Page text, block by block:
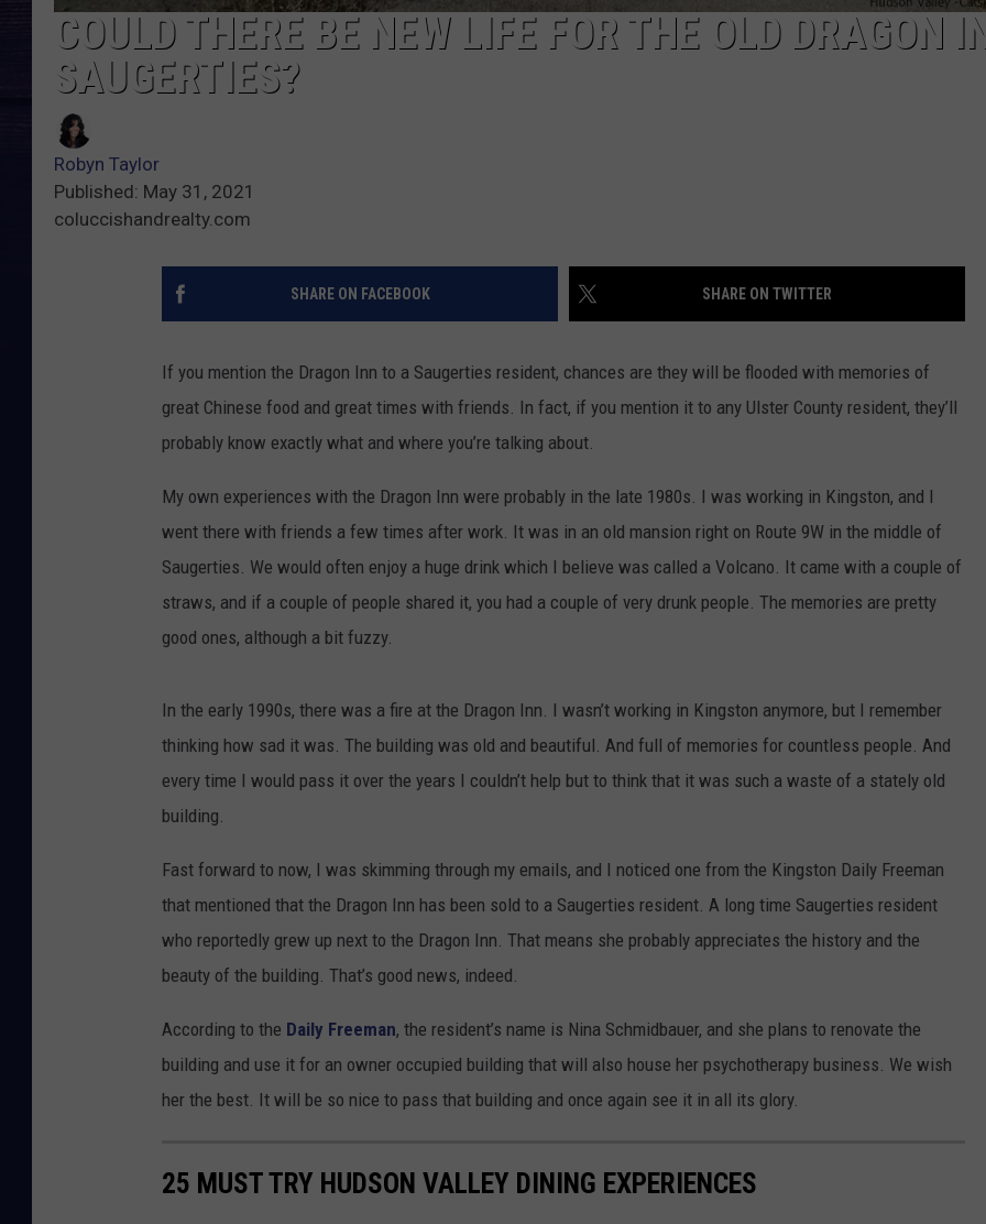
COULD THERE BE NEW LIFE FOR THE OLD DRAGON
SAUGERTIES?
Robyn Taylor
Published: May 31, 2021
coluccishandrealty.com
SHARE ON FACEBOOK SHARE ON TWITTER
If you mention the Dragon Inn to a Saugerties resident, chances are they will be flooded with memories of
great Chinese food and great times with friends. In fact, if you mention it to any Ulster County resident, they’ll
probably know exactly what and where you’re talking about.
My own experiences with the Dragon Inn were probably in the late 1980s. I was working in Kingston, and I
went there with friends a few times after work. It was in an old mansion right on Route 9W in the middle of
Saugerties. We would often enjoy a huge drink which I believe was called a Volcano. It came with a couple of
straws, and if a couple of people shared it, you had a couple of very drunk people. The memories are pretty
good ones, although a bit fuzzy.
In the early 1990s, there was a fire at the Dragon Inn. I wasn’t working in Kingston anymore, but I remember
thinking how sad it was. The building was old and beautiful. And full of memories for countless people. And
every time I would pass it over the years I couldn’t help but to think that it was such a waste of a stately old
building.
Fast forward to now, I was skimming through my emails, and I noticed one from the Kingston Daily Freeman
that mentioned that the Dragon Inn has been sold to a Saugerties resident. A long time Saugerties resident
who reportedly grew up next to the Dragon Inn. That means she probably appreciates the history and the
beauty of the building. That’s good news, indeed.
According to the Daily Freeman, the resident’s name is Nina Schmidbauer, and she plans to renovate the
building and use it for an owner occupied building that will also house her psychotherapy business. We wish
her the best. It will be so nice to pass that building and once again see it in all its glory.
25 MUST TRY HUDSON VALLEY DINING EXPERIENCES